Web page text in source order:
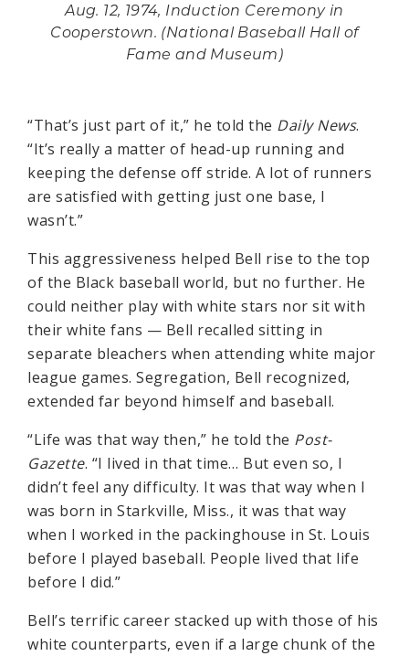
Aug. 12, 1974, Induction Ceremony in
Cooperstown. (National Baseball Hall of
Fame and Museum)
“That’s just part of it,” he told the Daily News.
“It’s really a matter of head-up running and
keeping the defense off stride. A lot of runners
are satisfied with getting just one base, I
wasn’t.”
This aggressiveness helped Bell rise to the top
of the Black baseball world, but no further. He
could neither play with white stars nor sit with
their white fans — Bell recalled sitting in
separate bleachers when attending white major
league games. Segregation, Bell recognized,
extended far beyond himself and baseball.
“Life was that way then,” he told the Post-
Gazette. “I lived in that time… But even so, I
didn’t feel any difficulty. It was that way when I
was born in Starkville, Miss., it was that way
when I worked in the packinghouse in St. Louis
before I played baseball. People lived that life
before I did.”
Bell’s terrific career stacked up with those of his
white counterparts, even if a large chunk of the